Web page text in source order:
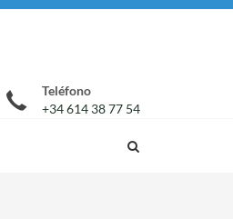
Teléfono
+34 614 38 77 54